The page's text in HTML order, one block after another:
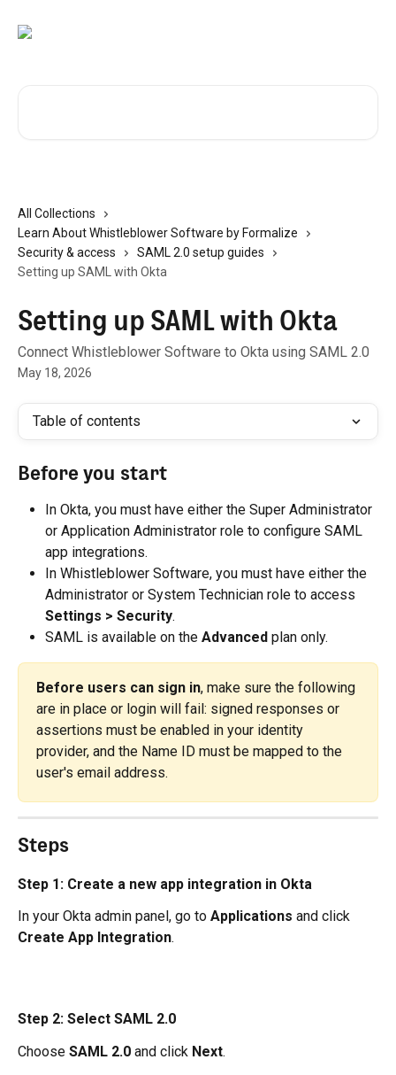
All Collections
Learn About Whistleblower Software by Formalize
Security & access
SAML 2.0 setup guides
Setting up SAML with Okta
Setting up SAML with Okta
Connect Whistleblower Software to Okta using SAML 2.0
May 18, 2026
Table of contents
Before you start
In Okta, you must have either the Super Administrator
or Application Administrator role to configure SAML
app integrations.
In Whistleblower Software, you must have either the
Administrator or System Technician role to access
Settings > Security.
SAML is available on the Advanced plan only.
Before users can sign in, make sure the following
are in place or login will fail: signed responses or
assertions must be enabled in your identity
provider, and the Name ID must be mapped to the
user's email address.
Steps
Step 1: Create a new app integration in Okta
In your Okta admin panel, go to Applications and click
Create App Integration.
Step 2: Select SAML 2.0
Choose SAML 2.0 and click Next.